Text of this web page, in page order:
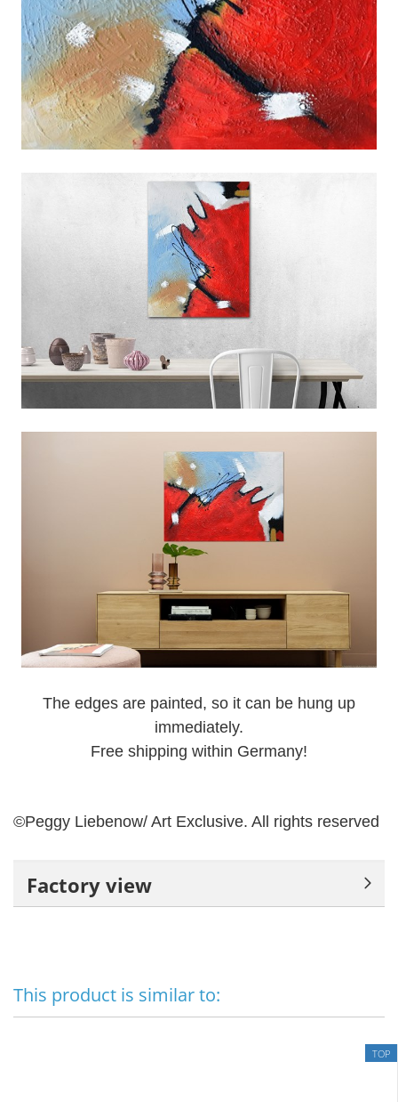
The edges are painted, so it can be hung up
immediately.
Free shipping within Germany!
©Peggy Liebenow/ Art Exclusive. All rights reserved
Factory view
This product is similar to:
TOP